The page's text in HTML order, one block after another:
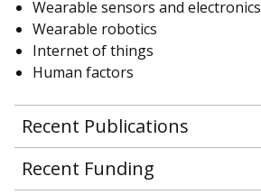
Wearable sensors and electronics
Wearable robotics
Internet of things
Human factors
Recent Publications
Recent Funding